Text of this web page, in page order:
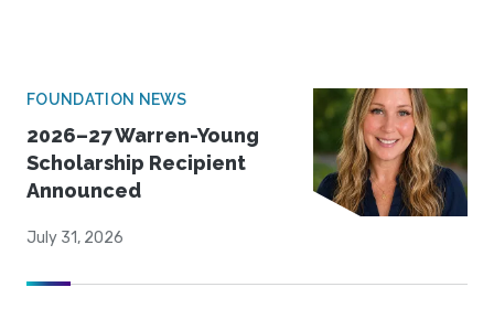
FOUNDATION NEWS
2026–27 Warren-Young
Scholarship Recipient
Announced
July 31, 2026